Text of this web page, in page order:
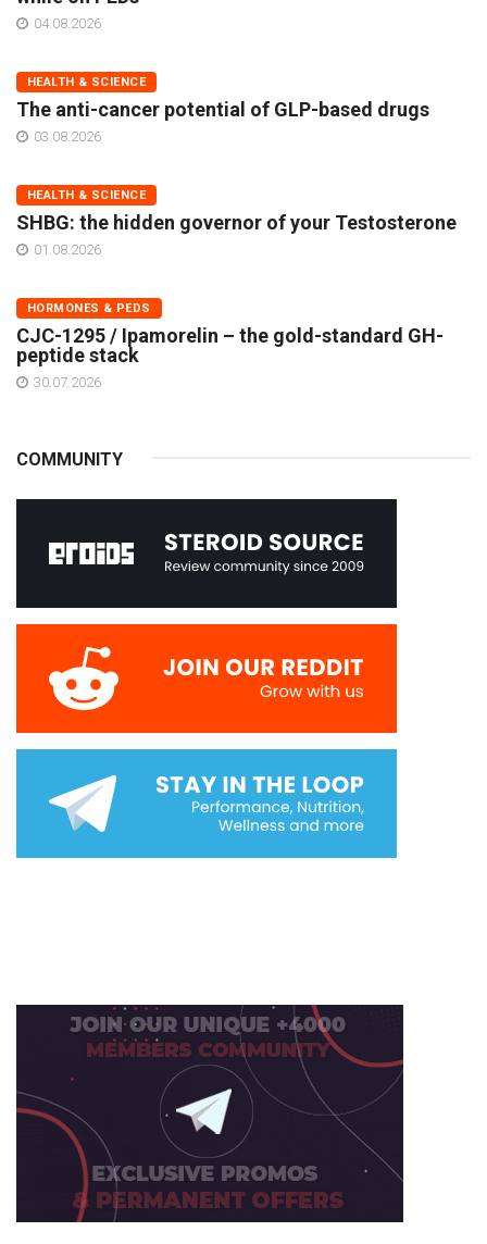
04.08.2026
HEALTH & SCIENCE
The anti-cancer potential of GLP-based drugs
03.08.2026
HEALTH & SCIENCE
SHBG: the hidden governor of your Testosterone
01.08.2026
HORMONES & PEDS
CJC-1295 / Ipamorelin – the gold-standard GH-
peptide stack
30.07.2026
COMMUNITY